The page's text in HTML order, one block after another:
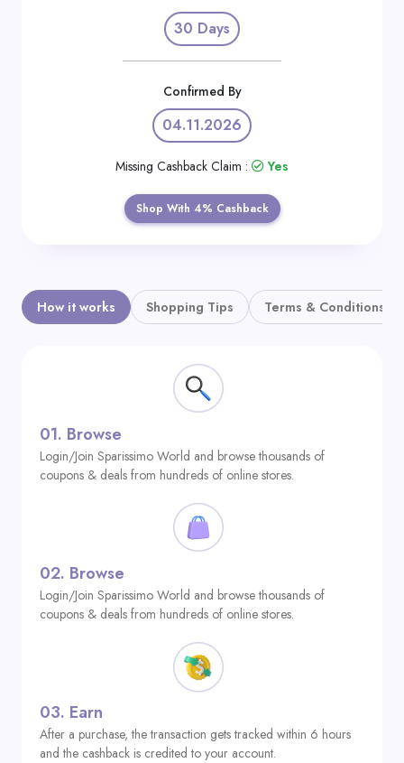
30 Days
Confirmed By
04.11.2026
Missing Cashback Claim : Yes
Shop With 4% Cashback
How it works Shopping Tips Terms & Conditions
01. Browse
Login/Join Sparissimo World and browse thousands of
coupons & deals from hundreds of online stores.
02. Browse
Login/Join Sparissimo World and browse thousands of
coupons & deals from hundreds of online stores.
03. Earn
After a purchase, the transaction gets tracked within 6 hours
and the cashback is credited to your account.